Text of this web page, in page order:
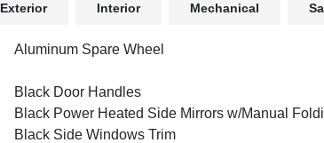
Exterior Interior Mechanical
Aluminum Spare Wheel
Black Door Handles
Black Power Heated Side Mirrors w/Manual
Black Side Windows Trim